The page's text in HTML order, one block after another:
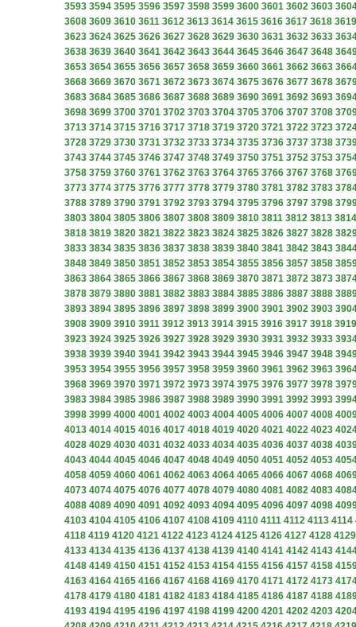
3593 3594 3595 3596 3597 3598 3599 3600 3601 3602 3603
3608 3609 3610 3611 3612 3613 3614 3615 3616 3617 3618 3619
3623 3624 3625 3626 3627 3628 3629 3630 3631 3632 3633
3638 3639 3640 3641 3642 3643 3644 3645 3646 3647 3648
3653 3654 3655 3656 3657 3658 3659 3660 3661 3662 3663
3668 3669 3670 3671 3672 3673 3674 3675 3676 3677 3678
3683 3684 3685 3686 3687 3688 3689 3690 3691 3692 3693
3698 3699 3700 3701 3702 3703 3704 3705 3706 3707 3708
3713 3714 3715 3716 3717 3718 3719 3720 3721 3722 3723
3728 3729 3730 3731 3732 3733 3734 3735 3736 3737 3738
3743 3744 3745 3746 3747 3748 3749 3750 3751 3752 3753
3758 3759 3760 3761 3762 3763 3764 3765 3766 3767 3768
3773 3774 3775 3776 3777 3778 3779 3780 3781 3782 3783
3788 3789 3790 3791 3792 3793 3794 3795 3796 3797 3798
3803 3804 3805 3806 3807 3808 3809 3810 3811 3812 3813 3814
3818 3819 3820 3821 3822 3823 3824 3825 3826 3827 3828
3833 3834 3835 3836 3837 3838 3839 3840 3841 3842 3843
3848 3849 3850 3851 3852 3853 3854 3855 3856 3857 3858
3863 3864 3865 3866 3867 3868 3869 3870 3871 3872 3873
3878 3879 3880 3881 3882 3883 3884 3885 3886 3887 3888
3893 3894 3895 3896 3897 3898 3899 3900 3901 3902 3903
3908 3909 3910 3911 3912 3913 3914 3915 3916 3917 3918 3919
3923 3924 3925 3926 3927 3928 3929 3930 3931 3932 3933
3938 3939 3940 3941 3942 3943 3944 3945 3946 3947 3948
3953 3954 3955 3956 3957 3958 3959 3960 3961 3962 3963
3968 3969 3970 3971 3972 3973 3974 3975 3976 3977 3978
3983 3984 3985 3986 3987 3988 3989 3990 3991 3992 3993
3998 3999 4000 4001 4002 4003 4004 4005 4006 4007 4008
4013 4014 4015 4016 4017 4018 4019 4020 4021 4022 4023
4028 4029 4030 4031 4032 4033 4034 4035 4036 4037 4038
4043 4044 4045 4046 4047 4048 4049 4050 4051 4052 4053
4058 4059 4060 4061 4062 4063 4064 4065 4066 4067 4068
4073 4074 4075 4076 4077 4078 4079 4080 4081 4082 4083
4088 4089 4090 4091 4092 4093 4094 4095 4096 4097 4098
4103 4104 4105 4106 4107 4108 4109 4110 4111 4112 4113 4114
4118 4119 4120 4121 4122 4123 4124 4125 4126 4127 4128 4129
4133 4134 4135 4136 4137 4138 4139 4140 4141 4142 4143
4148 4149 4150 4151 4152 4153 4154 4155 4156 4157 4158
4163 4164 4165 4166 4167 4168 4169 4170 4171 4172 4173
4178 4179 4180 4181 4182 4183 4184 4185 4186 4187 4188
4193 4194 4195 4196 4197 4198 4199 4200 4201 4202 4203